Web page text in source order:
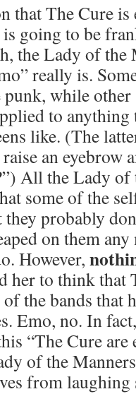
that The Cure
going to be
the Lady of
really is.
while other
to
like. (The
an eyebrow
All the Lady
some of the
probably
on them
However,
her to think that
the bands that
Emo, no. In
“The Cure
of the
from laughing